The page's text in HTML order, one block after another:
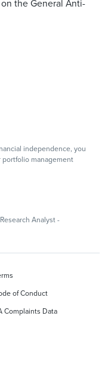
the General Anti-
independence, you
portfolio management
Analyst -
of Conduct
Complaints Data